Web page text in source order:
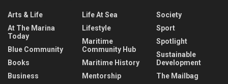
Arts & Life
At The Marina
Today
Blue Community
Books
Business
Life At Sea
Lifestyle
Maritime
Community Hub
Maritime History
Mentorship
Society
Sport
Spotlight
Sustainable
Development
The Mailbag